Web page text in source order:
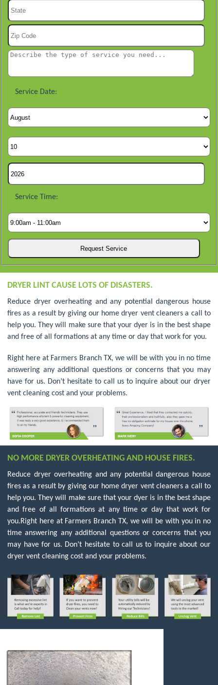
Service Date:
Service Time:
DRYER LINT CAUSE LOTS OF DISASTERS.
Reduce dryer overheating and any potential dangerous house
fires as a result by giving our home dryer vent cleaners a call to
help you. They will make sure that your dyer is in the best shape
and free of all formations at any time or day that work for you.
Right here at Farmers Branch TX, we will be with you in no time
answering any additional questions or concerns that you may
have for us. Don’t hesitate to call us to inquire about our dryer
vent cleaning cost and your problems.
NO MORE DRYER OVERHEATING AND HOUSE FIRES.
Reduce dryer overheating and any potential dangerous house
fires as a result by giving our home dryer vent cleaners a call to
help you. They will make sure that your dyer is in the best shape
and free of all formations at any time or day that work for
you.Right here at Farmers Branch TX, we will be with you in no
time answering any additional questions or concerns that you
may have for us. Don’t hesitate to call us to inquire about our
dryer vent cleaning cost and your problems.